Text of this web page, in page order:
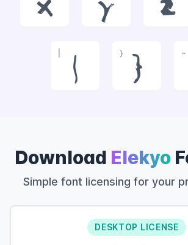
x y z
|
}
}
~
Download Elekyo
Simple font licensing for your
DESKTOP LICENSE